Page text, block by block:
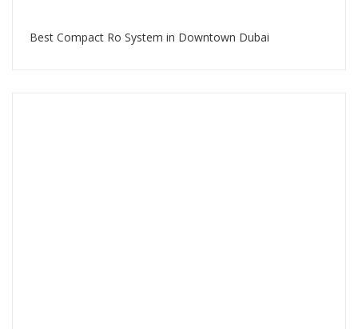
Best Compact Ro System in Downtown Dubai